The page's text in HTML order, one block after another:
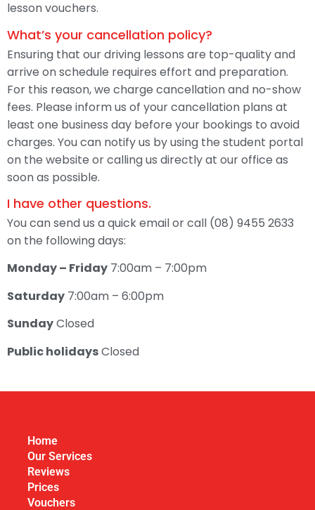
lesson vouchers.
What’s your cancellation policy?
Ensuring that our driving lessons are top-quality and
arrive on schedule requires effort and preparation.
For this reason, we charge cancellation and no-show
fees. Please inform us of your cancellation plans at
least one business day before your bookings to avoid
charges. You can notify us by using the student portal
on the website or calling us directly at our office as
soon as possible.
I have other questions.
You can send us a quick email or call (08) 9455 2633
on the following days:
Monday – Friday 7:00am – 7:00pm
Saturday 7:00am – 6:00pm
SundayClosed
Public holidaysClosed
Home
Our Services
Reviews
Prices
Vouchers